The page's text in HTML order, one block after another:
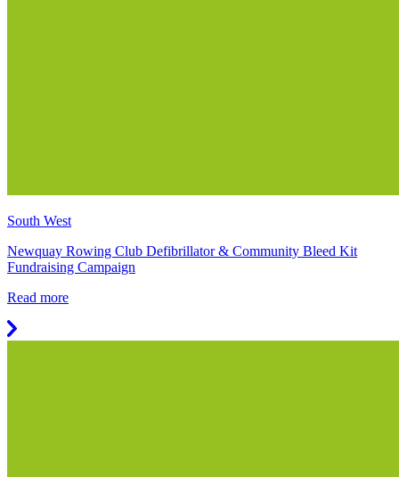
South West
Newquay Rowing Club Defibrillator & Community Bleed Kit
Fundraising Campaign
Read more